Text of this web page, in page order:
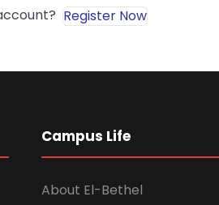
Register Now
Campus Life
About El-Bethel